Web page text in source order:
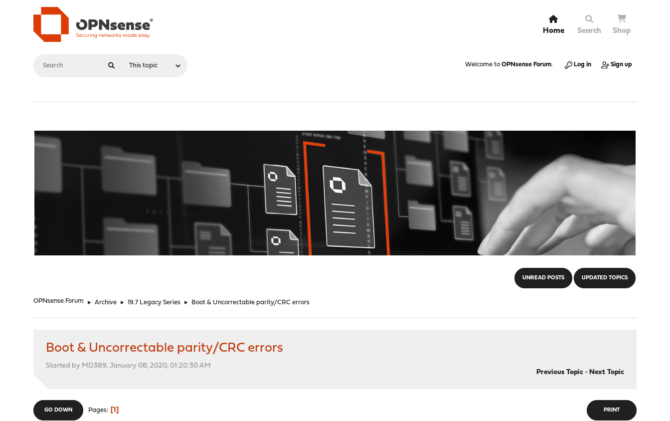
Home Search Shop
Welcome to OPNsense Forum. Log in Sign up
UNREAD POSTS UPDATED TOPICS
OPNsense Forum ► Archive ► 19.7 Legacy Series ► Boot & Uncorrectable parity/CRC errors
Boot & Uncorrectable parity/CRC errors
Started by MD389, January 08, 2020, 01:20:30 AM
Previous Topic- Next Topic
PRINT
GO DOWN Pages 1